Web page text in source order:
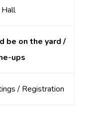
Hall
be on the yard /
ups
/ Registration